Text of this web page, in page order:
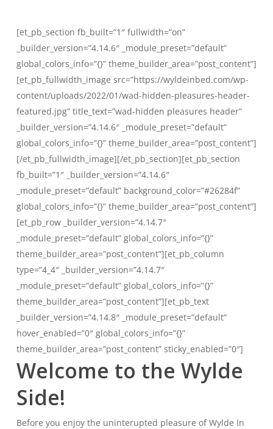
main
content
[et_pb_section fb_built=”1″ fullwidth=”on”
_builder_version=”4.14.6″ _module_preset=”default”
global_colors_info=”{}” theme_builder_area=”post_content”]
[et_pb_fullwidth_image src=”https://wyldeinbed.com/wp-
content/uploads/2022/01/wad-hidden-pleasures-header-
featured.jpg” title_text=”wad-hidden pleasures header”
_builder_version=”4.14.6″ _module_preset=”default”
global_colors_info=”{}” theme_builder_area=”post_content”]
[/et_pb_fullwidth_image][/et_pb_section][et_pb_section
fb_built=”1″ _builder_version=”4.14.6″
_module_preset=”default” background_color=”#26284f”
global_colors_info=”{}” theme_builder_area=”post_content”]
[et_pb_row _builder_version=”4.14.7″
_module_preset=”default” global_colors_info=”{}”
theme_builder_area=”post_content”][et_pb_column
type=”4_4″ _builder_version=”4.14.7″
_module_preset=”default” global_colors_info=”{}”
theme_builder_area=”post_content”][et_pb_text
_builder_version=”4.14.8″ _module_preset=”default”
hover_enabled=”0″ global_colors_info=”{}”
theme_builder_area=”post_content” sticky_enabled=”0″]
Welcome to the Wylde
Side!
Before you enjoy the uninterupted pleasure of Wylde In